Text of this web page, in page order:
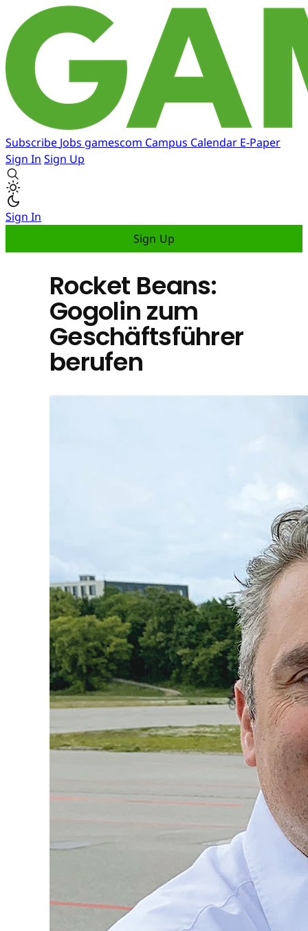
Subscribe Jobs gamescom Campus Calendar E-Paper
Sign In Sign Up
Sign In
Sign Up
Rocket Beans:
Gogolin zum
Geschäftsführer
berufen